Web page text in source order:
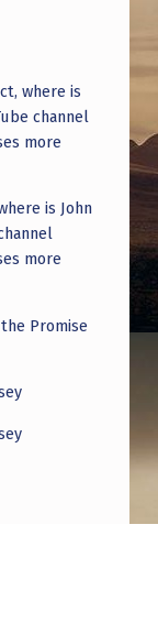
where is
channel
more
is John
more
Promise